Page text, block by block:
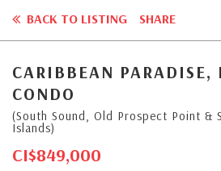
BACK TO LISTING SHARE
CARIBBEAN PARADISE,
CONDO
(South Sound, Old Prospect Point &
Islands)
CI$849,000